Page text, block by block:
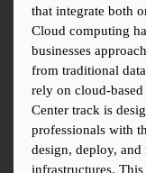
that integrate both
Cloud computing
businesses
from traditional
rely on cloud-based
Center track is
professionals with
design, deploy,
infrastructures.